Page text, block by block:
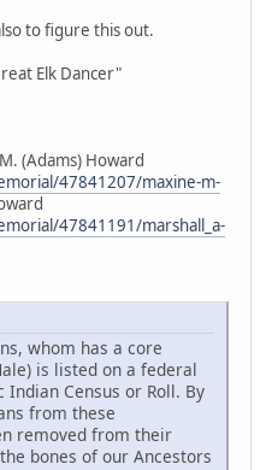
to figure this out.
Elk Dancer"
(Adams) Howard
47841207/maxine-m-
47841191/marshall_a-
whom has a core
is listed on a federal
Census or Roll. By
from these
removed from their
bones of our Ancestors